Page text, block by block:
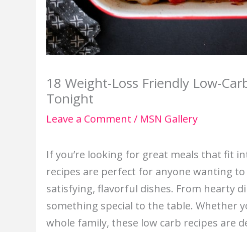
18 Weight-Loss Friendly Low-
Tonight
Leave a Comment / MSN Gallery
If you’re looking for great meals that fit
recipes are perfect for anyone wanting
satisfying, flavorful dishes. From hearty
something special to the table. Whether
whole family, these low carb recipes are